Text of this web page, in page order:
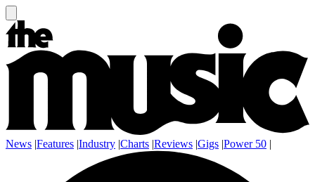
News |Features |Industry |Charts |Reviews |Gigs |Power 50 |